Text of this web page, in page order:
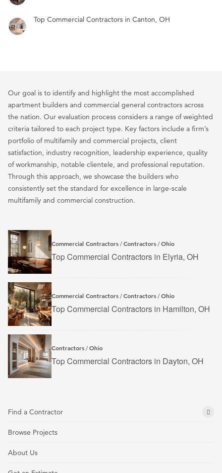
Top Commercial Contractors in Canton, OH
Our goal is to identify and highlight the most accomplished
apartment builders and commercial general contractors across
the nation. Our evaluation process considers a range of weighted
criteria tailored to each project type. Key factors include a firm’s
portfolio of multifamily and commercial projects, client
satisfaction, industry recognition, leadership experience, quality
of workmanship, notable clientele, and professional reputation.
Through this approach, we showcase the builders who
consistently set the standard for excellence in large-scale
multifamily and commercial construction.
Commercial Contractors /Contractors /Ohio
Top Commercial Contractors in Elyria, OH
Commercial Contractors /Contractors /Ohio
Top Commercial Contractors in Hamilton, OH
Contractors /Ohio
Top Commercial Contractors in Dayton, OH
Find a Contractor
Browse Projects
About Us